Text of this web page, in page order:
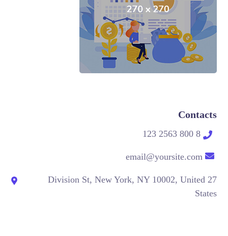
Contacts
8 800 2563 123
email@yoursite.com
27 Division St, New York, NY 10002, United
States